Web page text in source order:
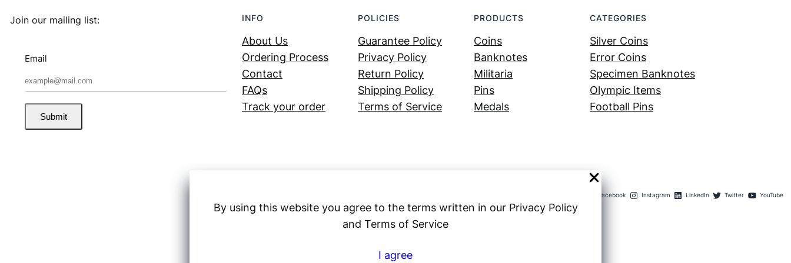
By using this website you agree to the terms written in our Privacy Policy
and Terms of Service
I agree
Join our mailing list:
Email
Submit
INFO
About Us
Ordering Process
Contact
FAQs
Track your order
POLICIES
Guarantee Policy
Privacy Policy
Return Policy
Shipping Policy
Terms of Service
PRODUCTS
Coins
Banknotes
Militaria
Pins
Medals
CATEGORIES
Silver Coins
Error Coins
Specimen Banknotes
Olympic Items
Football Pins
Facebook Instagram LinkedIn Twitter YouTube
· All rights reserved